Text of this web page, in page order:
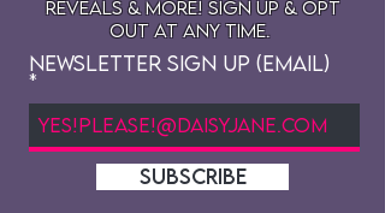
reveals & more! sign up & opt
out at any time.
Newsletter Sign Up (Email)
SUBSCRIBE